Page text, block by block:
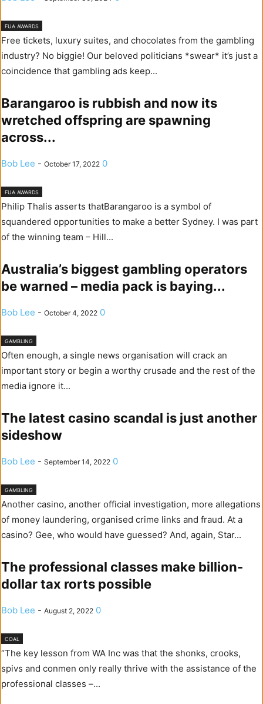
FUA AWARDS
Free tickets, luxury suites, and chocolates from the gambling
industry? No biggie! Our beloved politicians *swear* it’s just a
coincidence that gambling ads keep...
Barangaroo is rubbish and now its
wretched offspring are spawning
across...
Bob Lee - October 17, 2022 0
FUA AWARDS
Philip Thalis asserts thatBarangaroo is a symbol of
squandered opportunities to make a better Sydney. I was part
of the winning team – Hill...
Australia’s biggest gambling operators
be warned – media pack is baying...
Bob Lee - October 4, 2022 0
GAMBLING
Often enough, a single news organisation will crack an
important story or begin a worthy crusade and the rest of the
media ignore it...
The latest casino scandal is just another
sideshow
Bob Lee - September 14, 2022 0
GAMBLING
Another casino, another official investigation, more allegations
of money laundering, organised crime links and fraud. At a
casino? Gee, who would have guessed? And, again, Star...
The professional classes make billion-
dollar tax rorts possible
Bob Lee - August 2, 2022 0
COAL
“The key lesson from WA Inc was that the shonks, crooks,
spivs and conmen only really thrive with the assistance of the
professional classes –...